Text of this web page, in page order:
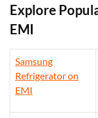
Explore
EMI
Samsung
Refrigerator on
EMI